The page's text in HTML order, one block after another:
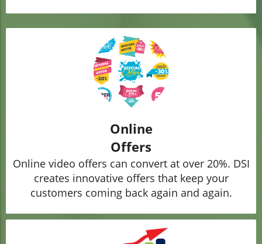
Online
Offers
Online video offers can convert at over 20%. DSI
creates innovative offers that keep your
customers coming back again and again.